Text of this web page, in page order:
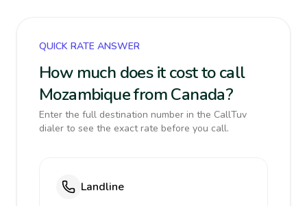
QUICK RATE ANSWER
How much does it cost to call
Mozambique from Canada?
Enter the full destination number in the CallTuv
dialer to see the exact rate before you call.
Landline